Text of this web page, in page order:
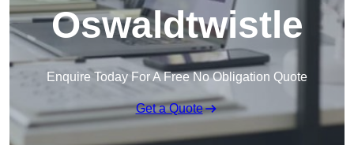
Oswaldtwistle
Enquire Today For A Free No Obligation Quote
Get a Quote